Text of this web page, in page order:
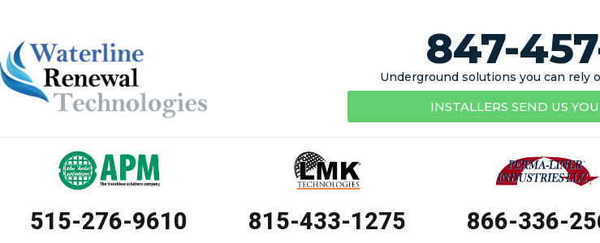
847-
Underground solutions you can rely
INSTALLERS SEND US
515-276-9610 815-433-1275 866-336-